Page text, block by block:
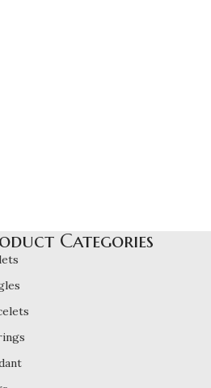
Categories